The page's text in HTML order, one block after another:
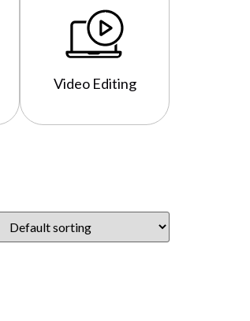
Video Editing